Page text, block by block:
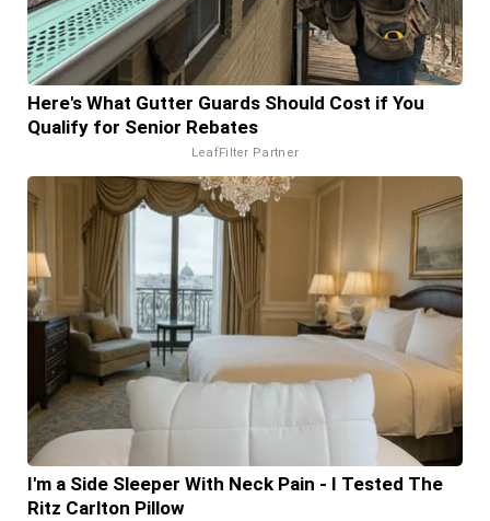
Here's What Gutter Guards Should Cost if You
Qualify for Senior Rebates
LeafFilter Partner
I'm a Side Sleeper With Neck Pain - I Tested The
Ritz Carlton Pillow